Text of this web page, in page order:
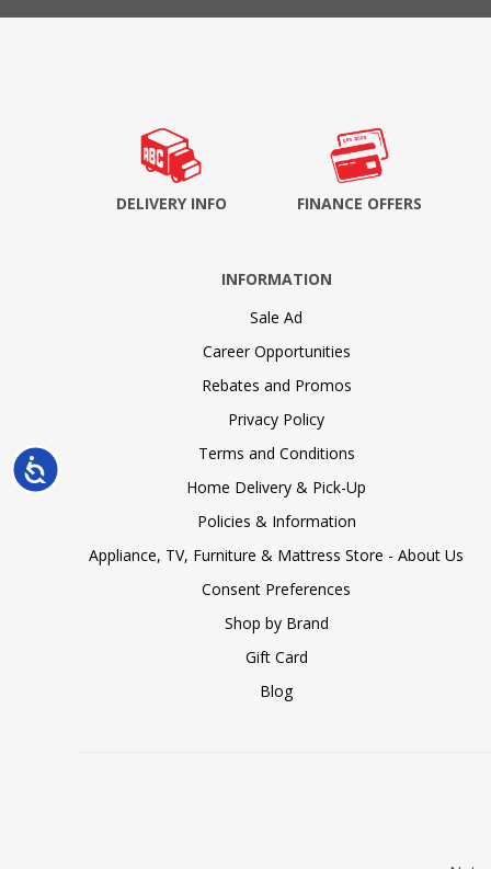
Accessibility
DELIVERY INFO FINANCE OFFERS
INFORMATION
Sale Ad
Career Opportunities
Rebates and Promos
Privacy Policy
Terms and Conditions
Home Delivery & Pick-Up
Policies & Information
Appliance, TV, Furniture & Mattress Store - About Us
Consent Preferences
Shop by Brand
Gift Card
Blog